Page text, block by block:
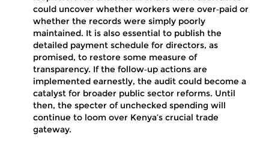
could uncover whether workers were over‑paid or
whether the records were simply poorly
maintained. It is also essential to publish the
detailed payment schedule for directors, as
promised, to restore some measure of
transparency. If the follow‑up actions are
implemented earnestly, the audit could become a
catalyst for broader public sector reforms. Until
then, the specter of unchecked spending will
continue to loom over Kenya’s crucial trade
gateway.